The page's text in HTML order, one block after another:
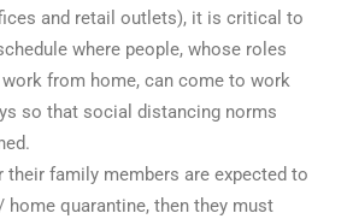
and retail outlets), it is critical to
where people, whose roles
from home, can come to work
so that social distancing norms
their family members are expected to
home quarantine, then they must